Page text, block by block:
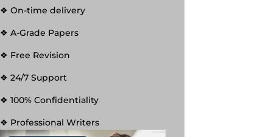
❖ On-time delivery
❖ A-Grade Papers
❖ Free Revision
❖ 24/7 Support
❖ 100% Confidentiality
❖ Professional Writers